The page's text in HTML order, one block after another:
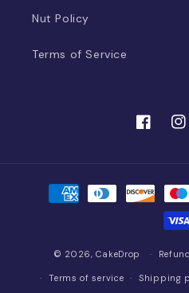
Nut Policy
Terms of Service
Facebook
Payment
methods
© 2026,CakeDrop
Terms of service Shipping